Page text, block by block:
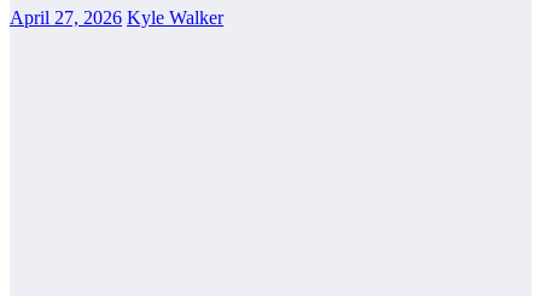
April 27, 2026 Kyle Walker